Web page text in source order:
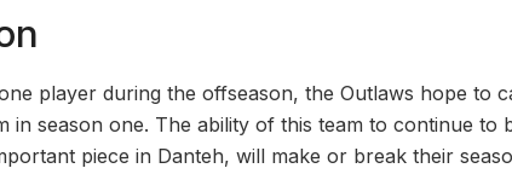
player during the offseason, the Outlaws hope to
in season one. The ability of this team to continue to
piece in Danteh, will make or break their